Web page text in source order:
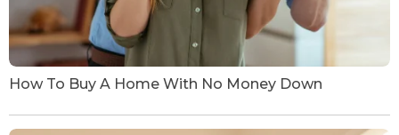
How To Buy A Home With No Money Down